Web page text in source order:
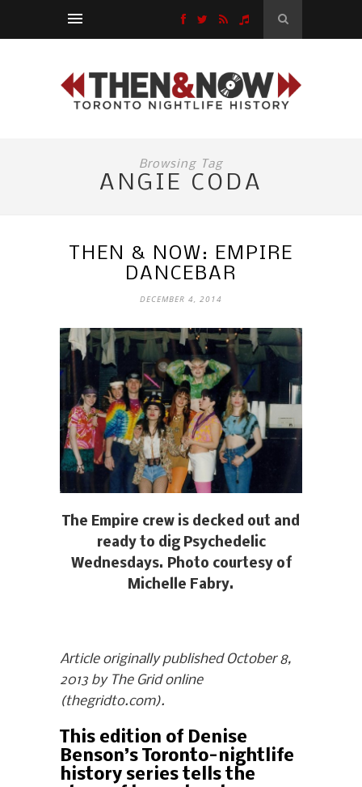
Browsing Tag
ANGIE CODA
THEN & NOW: EMPIRE
DANCEBAR
DECEMBER 4, 2014
The Empire crew is decked out and
ready to dig Psychedelic
Wednesdays. Photo courtesy of
Michelle Fabry.
Article originally published October 8,
2013 by The Grid online
(thegridto.com).
This edition of Denise
Benson’s Toronto-nightlife
history series tells the